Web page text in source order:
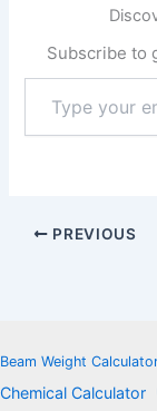
Subscribe to
your
email…
PREVIOUS
Beam Weight
Chemical Calculator